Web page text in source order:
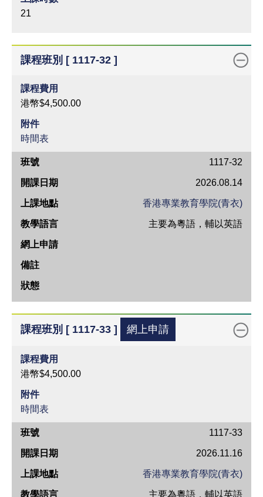
21
課程班別 [ 1117-32 ]
課程費用
港幣$4,500.00
附件
時間表
班
號
開
日
期
上
地
教
語
言
網
上
申
請
備
註
狀
1117-32
2026.08.14
香港專業教育學院(青衣)
主要為粵語，輔以英語
課程班別 [ 1117-33 ] 網上申請
課程費用
港幣$4,500.00
附件
時間表
班
號
開
1117-33
2026.11.16
香港專業教育學院(青衣)
主要為粵語，輔以英語